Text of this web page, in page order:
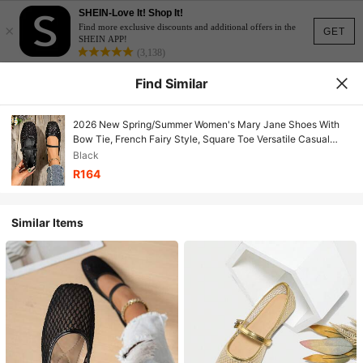
GET
×
SHEIN-Love It! Shop It!
Find more exclusive discounts and additional offers in the
SHEIN APP!
(3,138)
Find Similar
2026 New Spring/Summer Women's Mary Jane Shoes With
Bow Tie, French Fairy Style, Square Toe Versatile Casual
Slip-On Shoes Suitable For Parties And Gatherings
Black
R164
Similar Items